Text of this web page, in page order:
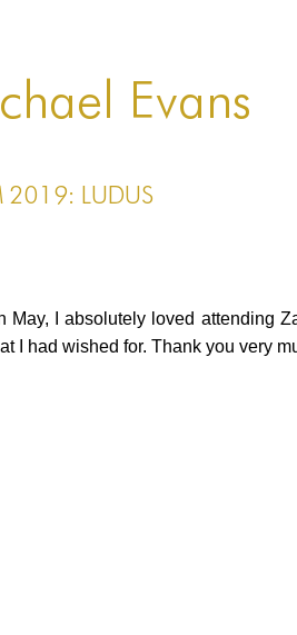
Evans
2019: LUDUS
May, I absolutely loved attending
I had wished for. Thank you very